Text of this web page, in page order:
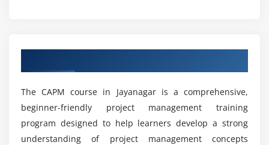
Scope Management
Procurement Basics
Integration Management
What job roles are available after CAPM
certification?
The CAPM course in Jayanagar is a comprehensive,
beginner-friendly project management training
program designed to help learners develop a strong
understanding of project management concepts